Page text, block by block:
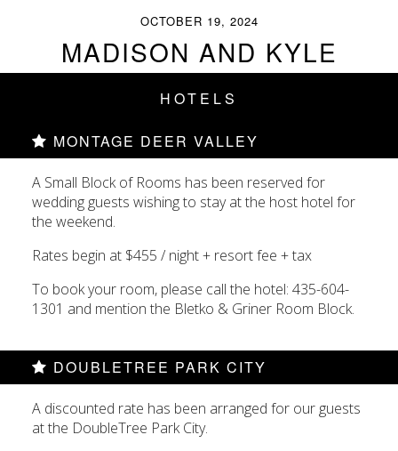
OCTOBER 19, 2024
MADISON AND KYLE
HOTELS
MONTAGE DEER VALLEY
A Small Block of Rooms has been reserved for
wedding guests wishing to stay at the host hotel for
the weekend.
Rates begin at $455 / night + resort fee + tax
To book your room, please call the hotel: 435-604-
1301 and mention the Bletko & Griner Room Block.
DOUBLETREE PARK CITY
A discounted rate has been arranged for our guests
at the DoubleTree Park City.